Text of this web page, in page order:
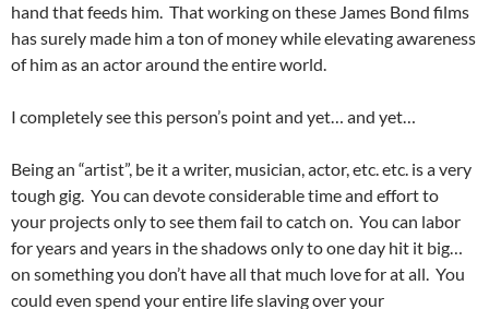
hand that feeds him. That working on these James Bond films
has surely made him a ton of money while elevating awareness
of him as an actor around the entire world.
I completely see this person’s point and yet… and yet…
Being an “artist”, be it a writer, musician, actor, etc. etc. is a very
tough gig. You can devote considerable time and effort to
your projects only to see them fail to catch on. You can labor
for years and years in the shadows only to one day hit it big…
on something you don’t have all that much love for at all. You
could even spend your entire life slaving over your